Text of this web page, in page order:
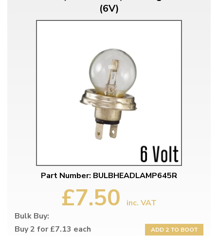
(6V)
Part Number: BULBHEADLAMP645R
£7.50
inc. VAT
Bulk Buy:
Buy 2 for £7.13 each
ADD 2 TO BOOT